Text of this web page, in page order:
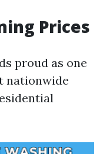
Prices
proud as one
nationwide